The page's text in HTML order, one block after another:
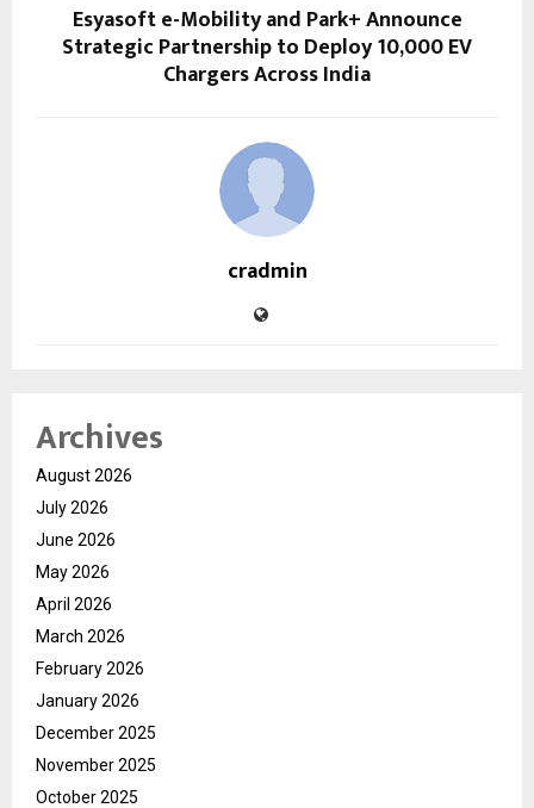
Esyasoft e-Mobility and Park+ Announce
Strategic Partnership to Deploy 10,000 EV
Chargers Across India
cradmin
Archives
August 2026
July 2026
June 2026
May 2026
April 2026
March 2026
February 2026
January 2026
December 2025
November 2025
October 2025